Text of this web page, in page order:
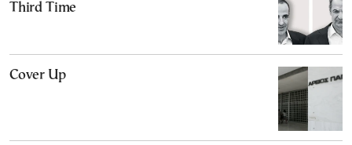
Third Time
Cover Up